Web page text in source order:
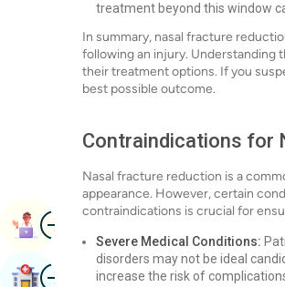
treatment beyond this window
In summary, nasal fracture
following an injury. Understanding
their treatment options. If you
best possible outcome.
Contraindications for
Nasal fracture reduction is a
appearance. However, certain
contraindications is crucial for
Severe Medical Conditions:
disorders may not be ideal
increase the risk of
ImageBook Appointment
ImageFind Hospital